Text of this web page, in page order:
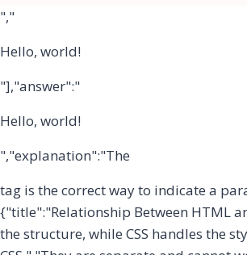
","
Hello, world!
"],"answer":"
Hello, world!
","explanation":"The
tag is the correct way to indicate a
{"title":"Relationship Between HTML
the structure, while CSS handles the